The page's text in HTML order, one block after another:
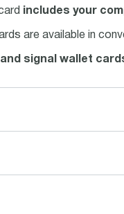
includes your
are available in
signal wallet